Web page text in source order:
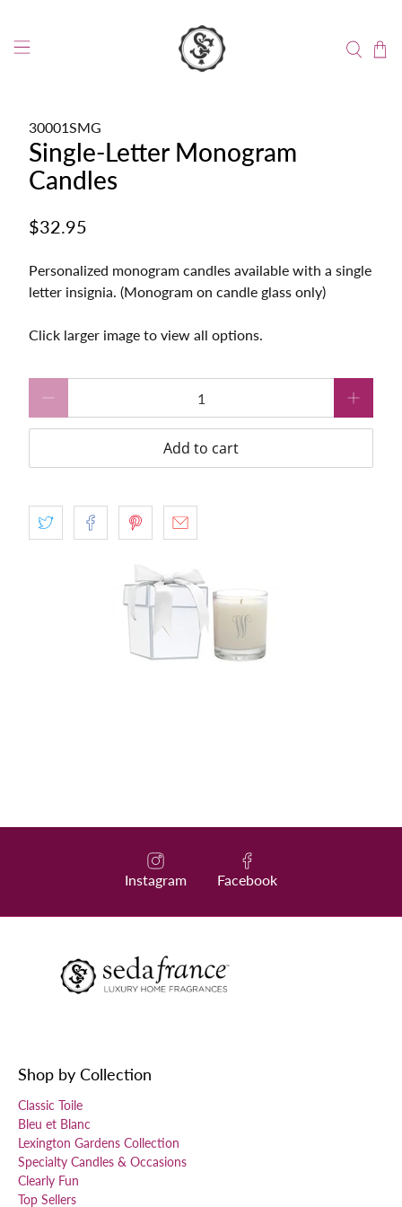
30001SMG
Single-Letter Monogram
Candles
$32.95
Personalized monogram candles available with a single
letter insignia. (Monogram on candle glass only)
Click larger image to view all options.
Add to cart
Instagram Facebook
Shop by Collection
Classic Toile
Bleu et Blanc
Lexington Gardens Collection
Specialty Candles & Occasions
Clearly Fun
Top Sellers